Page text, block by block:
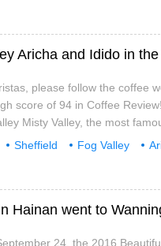
Aricha and Idido in
please follow the coffee
score of 94 in Coffee
Misty Valley, the most
above sea level. Aricha,
Sheffield Fog Valley
24, the 2016